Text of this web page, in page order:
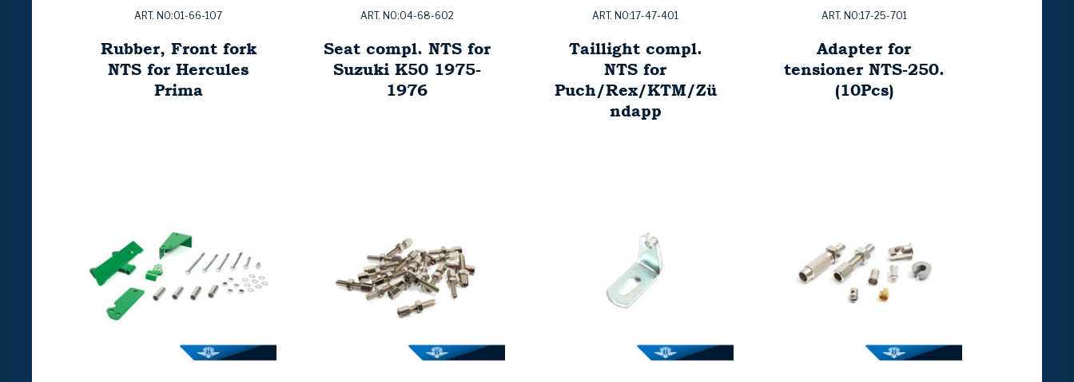
ART. NO:01-66-107
Rubber, Front fork
NTS for Hercules
Prima
ART. NO:04-68-602
Seat compl. NTS for
Suzuki K50 1975-
1976
ART. NO:17-47-401
Taillight compl.
NTS for
Puch/Rex/KTM/Zü
ndapp
ART. NO:17-25-701
Adapter for
tensioner NTS-250.
(10Pcs)